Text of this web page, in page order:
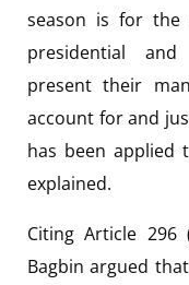
season is for the
presidential
present their
account for and
has been applied
explained.
Citing Article
Bagbin argued